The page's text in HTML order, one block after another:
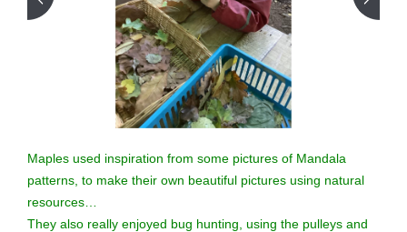
Maples used inspiration from some pictures of Mandala
patterns, to make their own beautiful pictures using natural
resources…
They also really enjoyed bug hunting, using the pulleys and